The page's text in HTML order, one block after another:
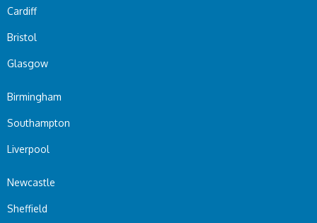
Cardiff
Bristol
Glasgow
Birmingham
Southampton
Liverpool
Newcastle
Sheffield